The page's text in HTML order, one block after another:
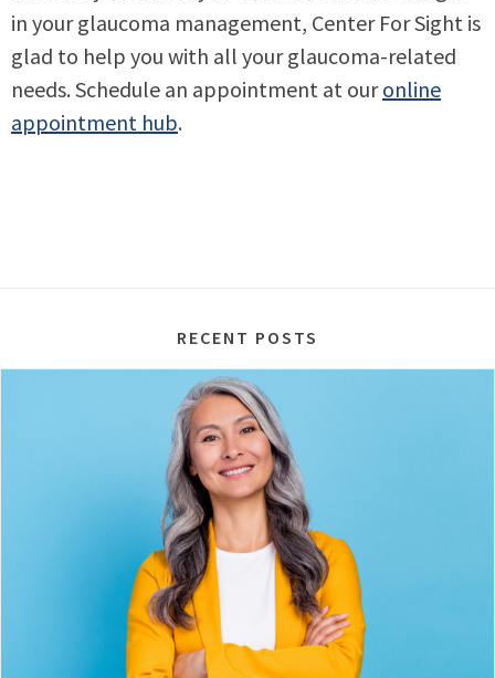
in your glaucoma management, Center For Sight is
glad to help you with all your glaucoma-related
needs. Schedule an appointment at ouronline
appointment hub.
RECENT POSTS